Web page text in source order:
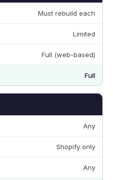
Must rebuild each
Limited
Full (web-based)
Full
Any
Shopify only
Any